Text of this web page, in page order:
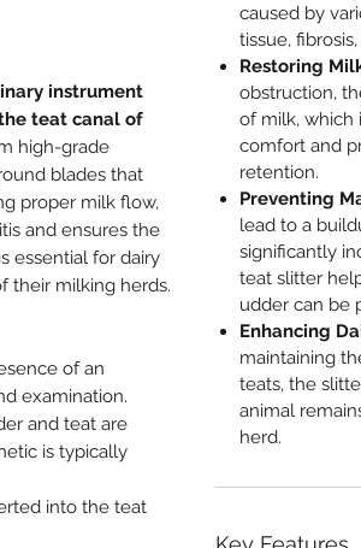
instrument
teat canal of
high-grade
blades that
proper milk flow,
and ensures the
essential for dairy
their milking herds.
of an
examination.
and teat are
is typically
into the teat
caused by
tissue,
Restoring
obstruction,
of milk, which
comfort and
retention.
Preventing
lead to a
significantly
teat slitter
udder can be
Enhancing
maintaining
teats, the
animal
herd.